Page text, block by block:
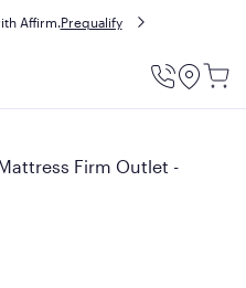
Affirm.Prequalify
Utility
Firm Outlet -